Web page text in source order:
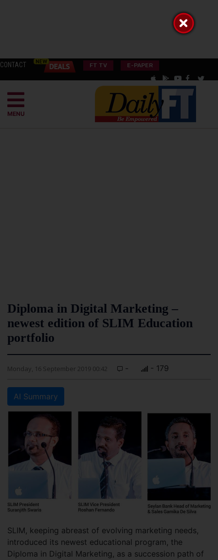
CONTACT FT TV E-PAPER
MENU
Diploma in Digital Marketing –
newest edition of SLIM Education
portfolio
Monday, 16 September 2019 00:42 - - 179
AI Summary
SLIM, keeping abreast of evolving marketing needs,
introduced its newest educational program, the
Diploma in Digital Marketing, as a succession path of